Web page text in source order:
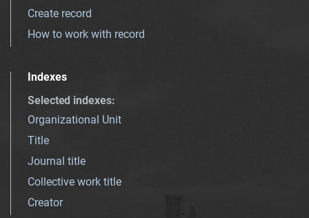
Create record
How to work with record
Indexes
Selected indexes:
Organizational Unit
Title
Journal title
Collective work title
Creator